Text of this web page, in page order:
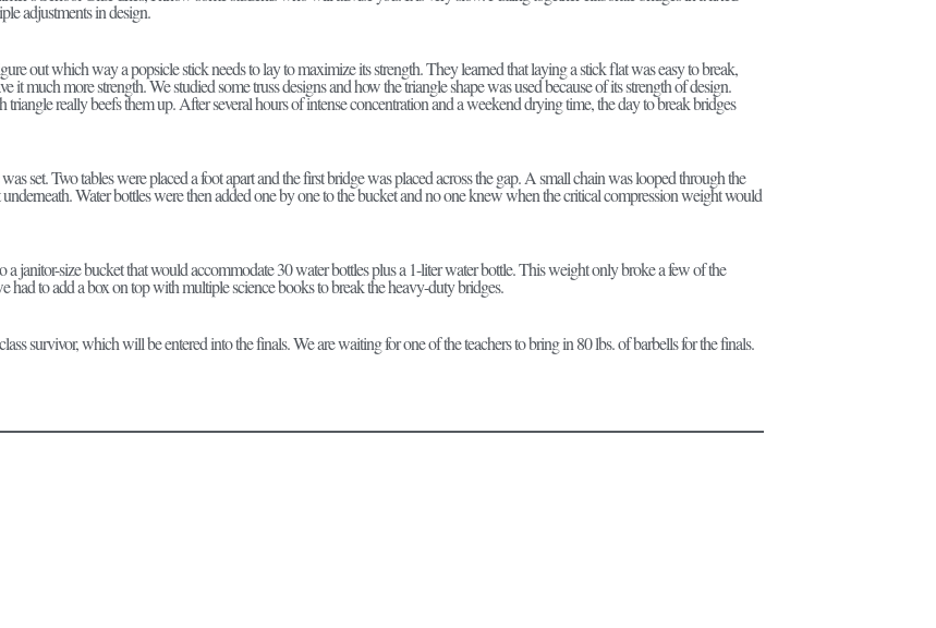
adjustments in design.
out which way a popsicle stick needs to lay to maximize its strength. They learned that laying a stick flat was easy to break,
it much more strength. We studied some truss designs and how the triangle shape was used because of its strength of design.
triangle really beefs them up. After several hours of intense concentration and a weekend drying time, the day to break bridges
set. Two tables were placed a foot apart and the first bridge was placed across the gap. A small chain was looped through the
Water bottles were then added one by one to the bucket and no one knew when the critical compression weight would
a janitor-size bucket that would accommodate 30 water bottles plus a 1-liter water bottle. This weight only broke a few of the
had to add a box on top with multiple science books to break the heavy-duty bridges.
survivor, which will be entered into the finals. We are waiting for one of the teachers to bring in 80 lbs. of barbells for the finals.